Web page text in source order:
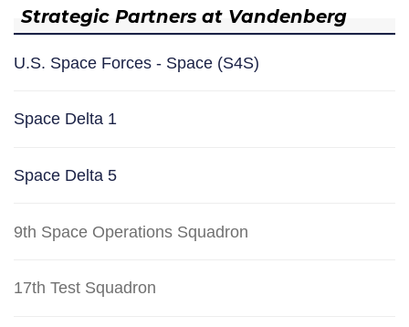
Strategic Partners at Vandenberg
U.S. Space Forces - Space (S4S)
Space Delta 1
Space Delta 5
9th Space Operations Squadron
17th Test Squadron